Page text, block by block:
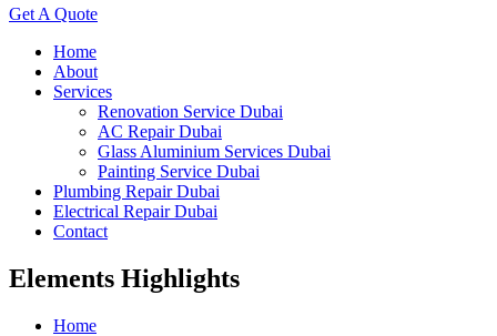
Get A Quote
Home
About
Services
Renovation Service Dubai
AC Repair Dubai
Glass Aluminium Services Dubai
Painting Service Dubai
Plumbing Repair Dubai
Electrical Repair Dubai
Contact
Elements Highlights
Home